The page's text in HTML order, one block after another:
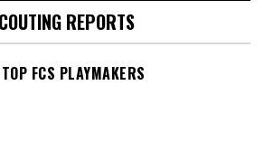
REPORTS
FCS PLAYMAKERS